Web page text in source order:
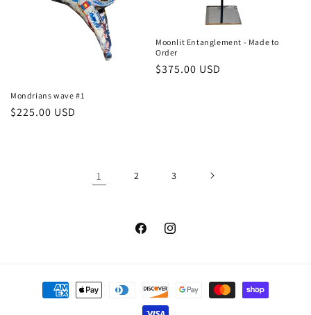
Mondrians wave #1
Regular
$225.00 USD
Moonlit Entanglement - Made to
Order
Regular
$375.00 USD
1 2 3
FacebookInstagram
Payment
methods